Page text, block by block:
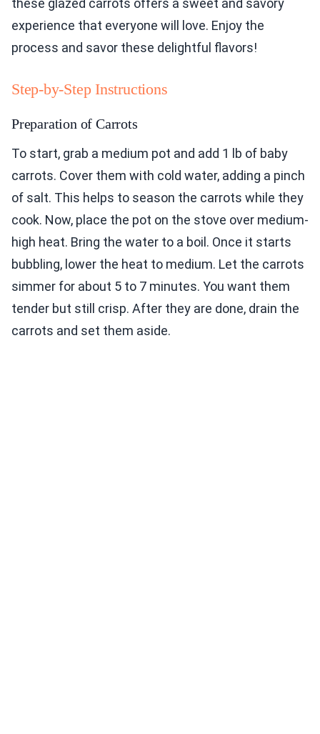
these glazed carrots offers a sweet and savory
experience that everyone will love. Enjoy the
process and savor these delightful flavors!
Step-by-Step Instructions
Preparation of Carrots
To start, grab a medium pot and add 1 lb of baby
carrots. Cover them with cold water, adding a pinch
of salt. This helps to season the carrots while they
cook. Now, place the pot on the stove over medium-
high heat. Bring the water to a boil. Once it starts
bubbling, lower the heat to medium. Let the carrots
simmer for about 5 to 7 minutes. You want them
tender but still crisp. After they are done, drain the
carrots and set them aside.